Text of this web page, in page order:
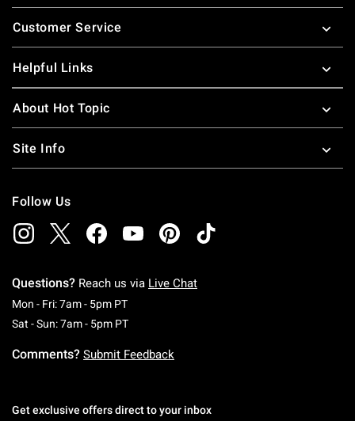
Footer
Customer Service
Helpful Links
About Hot Topic
Site Info
Follow Us
Questions? Reach us via Live Chat
Mon - Fri: 7am - 5pm PTMonday To Friday: 7 AM To 5 PM Pacific Time
Sat - Sun: 7am - 5pm PTSaturday To Sunday: 7 AM To 5 PM Pacific
Comments? Submit Feedback
Get exclusive offers direct to your inbox